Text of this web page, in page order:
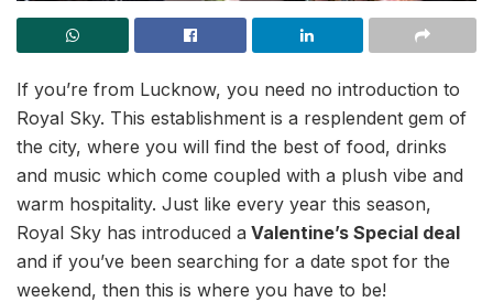
If you’re from Lucknow, you need no introduction to
Royal Sky. This establishment is a resplendent gem of
the city, where you will find the best of food, drinks
and music which come coupled with a plush vibe and
warm hospitality. Just like every year this season,
Royal Sky has introduced a Valentine’s Special deal
and if you’ve been searching for a date spot for the
weekend, then this is where you have to be!